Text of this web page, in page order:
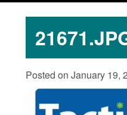
Posted on January 19,
EU Settlement
Force guidance
August 5, 2026, 2:14 pm